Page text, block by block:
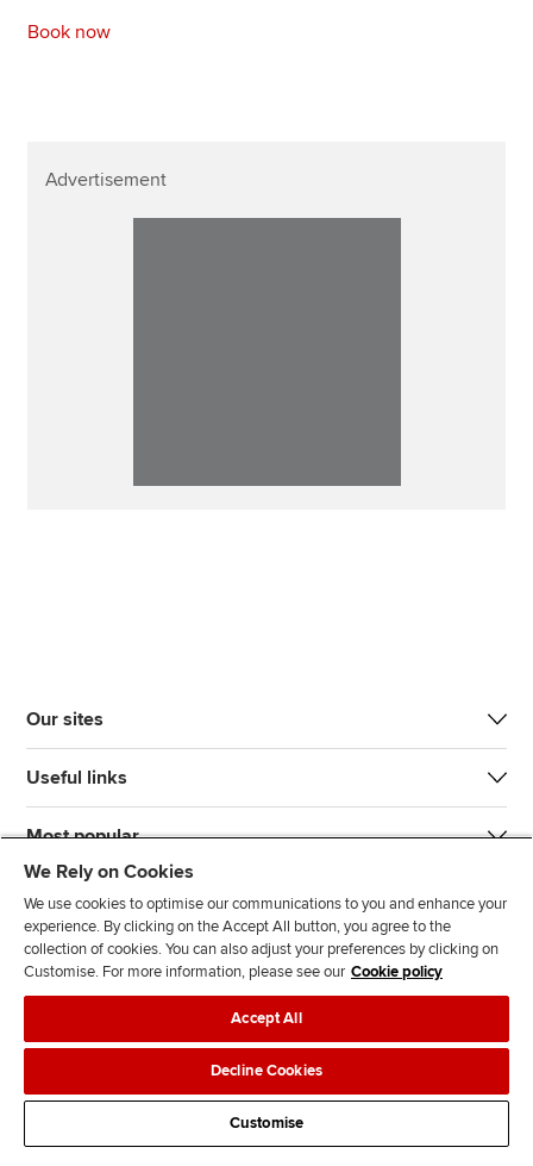
Book now
Advertisement
Our sites
Useful links
Most popular
J
n
s
F
l
l
o
w
F
l
o
w
T
T
k
F
d
s
Legal policiesData protection & cookies
AdvertisingSite mapContact us
We Rely on Cookies
We use cookies to optimise our communications to you and enhance your
experience. By clicking on the Accept All button, you agree to the
collection of cookies. You can also adjust your preferences by clicking on
Customise. For more information, please see our Cookie policy
Accept All
Decline Cookies
Customise